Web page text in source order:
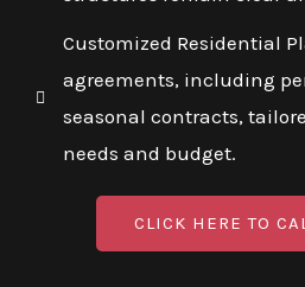
Customized Residential
agreements, including
seasonal contracts,
needs and budget.
CLICK HERE TO